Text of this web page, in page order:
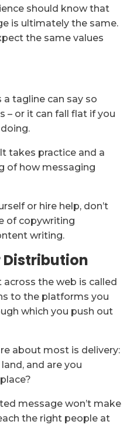
should know that
is ultimately the same.
the same values
tagline can say so
– or it can fall flat if you
takes practice and a
of how messaging
or hire help, don’t
of copywriting
writing.
Distribution
the web is called
to the platforms you
which you push out
about most is delivery:
and are you
message won’t make
the right people at